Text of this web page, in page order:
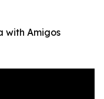
with Amigos